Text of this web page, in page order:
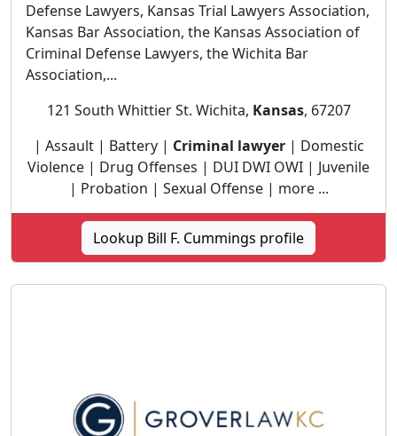
Defense Lawyers, Kansas Trial Lawyers Association,
Kansas Bar Association, the Kansas Association of
Criminal Defense Lawyers, the Wichita Bar
Association,...
121 South Whittier St. Wichita, Kansas, 67207
| Assault | Battery | Criminal lawyer| Domestic
Violence | Drug Offenses | DUI DWI OWI | Juvenile
| Probation | Sexual Offense | more ...
Lookup Bill F. Cummings profile